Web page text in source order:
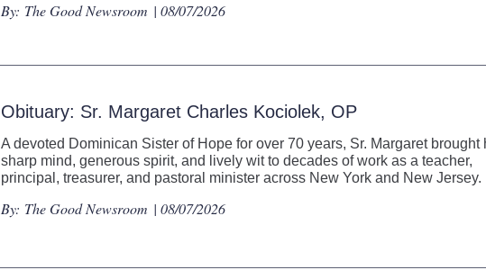
By: The Good Newsroom | 08/07/2026
Obituary: Sr. Margaret Charles Kociolek, OP
A devoted Dominican Sister of Hope for over 70 years, Sr. Margaret brought
sharp mind, generous spirit, and lively wit to decades of work as a teacher,
principal, treasurer, and pastoral minister across New York and New Jersey.
By: The Good Newsroom | 08/07/2026